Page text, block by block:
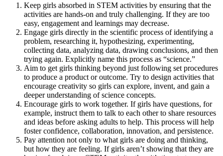
Keep girls absorbed in STEM activities by ensuring that the
activities are hands-on and truly challenging. If they are too
easy, engagement and learnings may decrease.
Engage girls directly in the scientific process of identifying a
problem, researching it, hypothesizing, experimenting,
collecting data, analyzing data, drawing conclusions, and then
trying again. Explicitly name this process as “science.”
Aim to get girls thinking beyond just following set procedures
to produce a product or outcome. Try to design activities that
encourage creativity so girls can explore, invent, and gain a
deeper understanding of science concepts.
Encourage girls to work together. If girls have questions, for
example, instruct them to talk to each other to share resources
and ideas before asking adults to help. This process will help
foster confidence, collaboration, innovation, and persistence.
Pay attention not only to what girls are doing and thinking,
but how they are feeling. If girls aren’t showing that they are